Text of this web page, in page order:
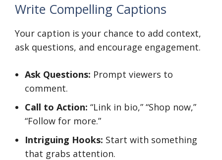
Write Compelling Captions
Your caption is your chance to add context,
ask questions, and encourage engagement.
Ask Questions: Prompt viewers to
comment.
Call to Action: “Link in bio,” “Shop now,”
“Follow for more.”
Intriguing Hooks: Start with something
that grabs attention.